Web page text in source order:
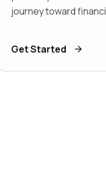
journey toward
Get Started